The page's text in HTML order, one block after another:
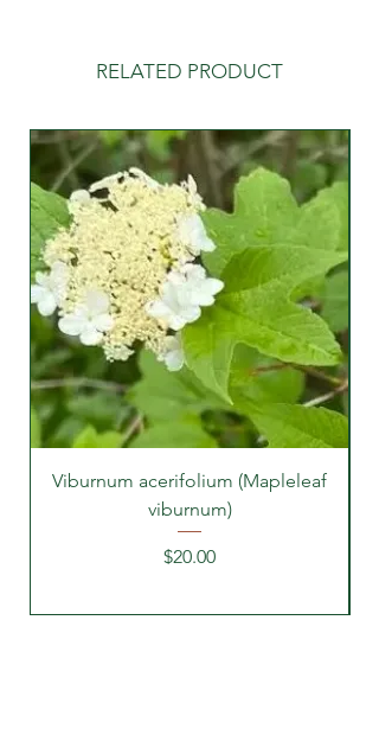
RELATED PRODUCT
Viburnum acerifolium (Mapleleaf
viburnum)
Price
$20.00